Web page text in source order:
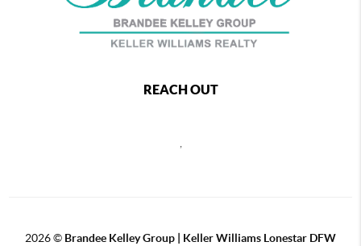
REACH OUT
,
2026© Brandee Kelley Group | Keller Williams Lonestar DFW